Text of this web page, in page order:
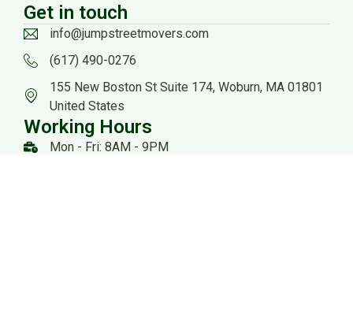
Get in touch
info@jumpstreetmovers.com
(617) 490-0276
155 New Boston St Suite 174, Woburn, MA 01801
United States
Working Hours
Mon - Fri: 8AM - 9PM